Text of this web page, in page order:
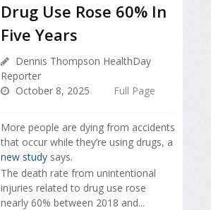
Drug Use Rose 60% In
Five Years
Dennis Thompson HealthDay
Reporter
October 8, 2025
Full Page
More people are dying from accidents
that occur while they’re using drugs, a
new study says.
The death rate from unintentional
injuries related to drug use rose
nearly 60% between 2018 and...